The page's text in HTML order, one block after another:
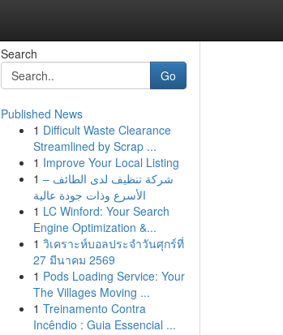
Search
Go
Published News
1 Difficult Waste Clearance
Streamlined by Scrap ...
1 Improve Your Local Listing
1 شركة تنظيف لدى الطائف –
الأسرع وذات جودة عالية
1 LC Winford: Your Search
Engine Optimization &...
1 วิเคราะห์บอลประจำวันศุกร์ที่
27 มีนาคม 2569
1 Pods Loading Service: Your
The Villages Moving ...
1 Treinamento Contra
Incêndio : Guia Essencial ...